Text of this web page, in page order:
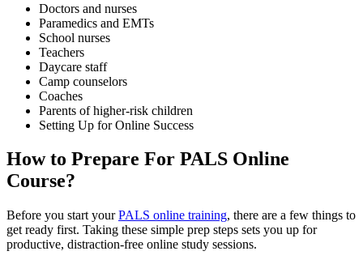
Doctors and nurses
Paramedics and EMTs
School nurses
Teachers
Daycare staff
Camp counselors
Coaches
Parents of higher-risk children
Setting Up for Online Success
How to Prepare For PALS Online
Course?
Before you start yourPALS online training, there are a few things to
get ready first. Taking these simple prep steps sets you up for
productive, distraction-free online study sessions.